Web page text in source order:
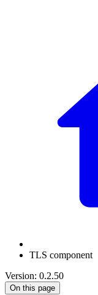
TLS component
Version: 0.2.50
On this page